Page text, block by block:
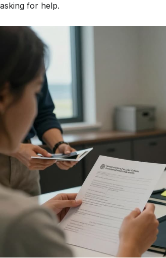
asking for help.